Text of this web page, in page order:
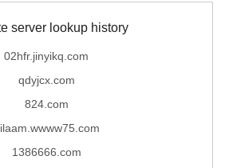
server lookup history
02hfr.jinyikq.com
qdyjcx.com
824.com
1386666.com